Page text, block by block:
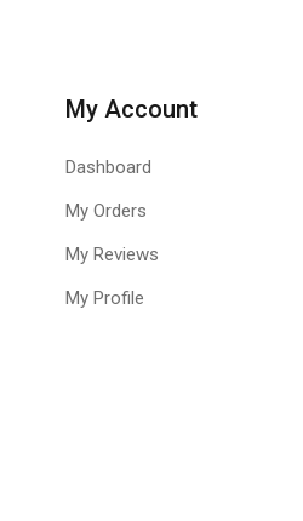
With Quick Heal
Secures your financial transactions
My Account
Dashboard
My Orders
My Reviews
My Profile